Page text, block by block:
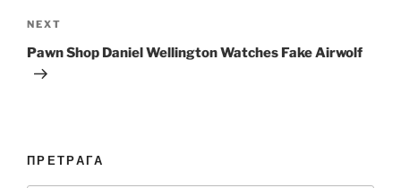
Next
Post
NEXT
Pawn Shop Daniel Wellington Watches Fake Airwolf
ПРЕТРАГА